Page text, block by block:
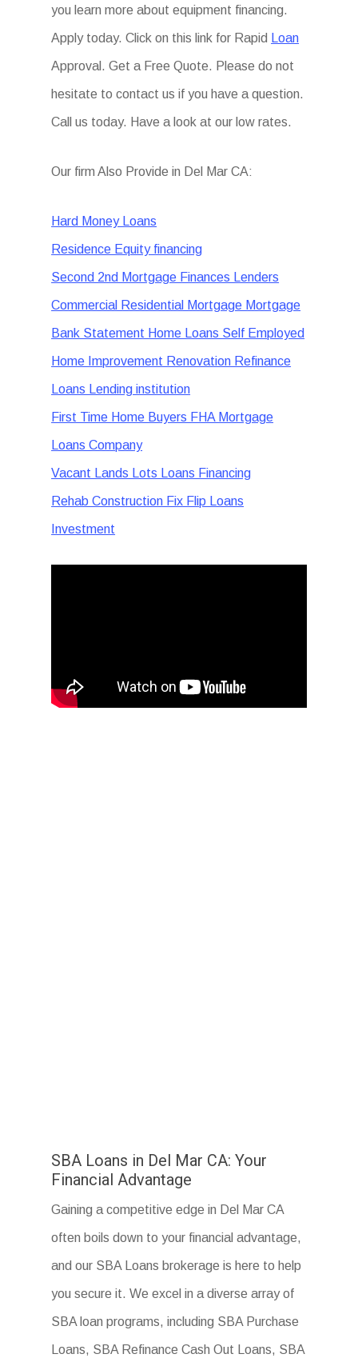
you learn more about equipment financing.
Apply today. Click on this link for Rapid Loan
Approval. Get a Free Quote. Please do not
hesitate to contact us if you have a question.
Call us today. Have a look at our low rates.
Our firm Also Provide in Del Mar CA:
Hard Money Loans
Residence Equity financing
Second 2nd Mortgage Finances Lenders
Commercial Residential Mortgage Mortgage
Bank Statement Home Loans Self Employed
Home Improvement Renovation Refinance
Loans Lending institution
First Time Home Buyers FHA Mortgage
Loans Company
Vacant Lands Lots Loans Financing
Rehab Construction Fix Flip Loans
Investment
SBA Loans in Del Mar CA: Your
Financial Advantage
Gaining a competitive edge in Del Mar CA
often boils down to your financial advantage,
and our SBA Loans brokerage is here to help
you secure it. We excel in a diverse array of
SBA loan programs, including SBA Purchase
Loans, SBA Refinance Cash Out Loans, SBA